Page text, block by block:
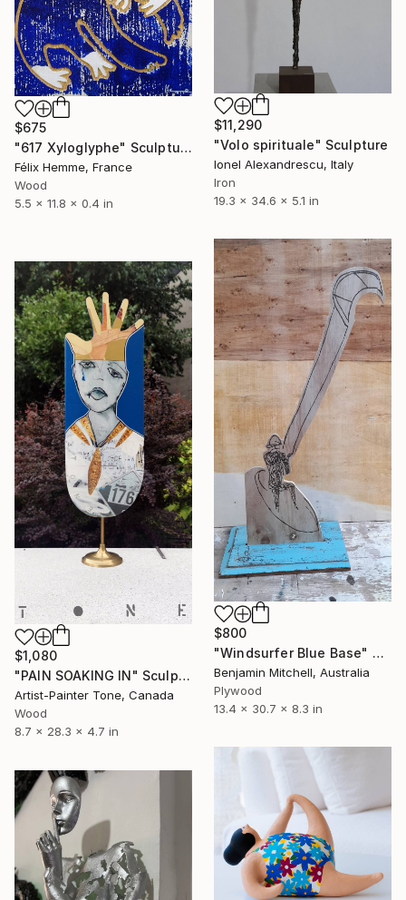
$675
"617 Xyloglyphe" Sculpture
Félix Hemme, France
Wood
5.5 x 11.8 x 0.4 in
$11,290
"Volo spirituale" Sculpture
Ionel Alexandrescu, Italy
Iron
19.3 x 34.6 x 5.1 in
$800
"Windsurfer Blue Base" Sculpture
Benjamin Mitchell, Australia
Plywood
13.4 x 30.7 x 8.3 in
$1,080
"PAIN SOAKING IN" Sculpture
Artist-Painter Tone, Canada
Wood
8.7 x 28.3 x 4.7 in